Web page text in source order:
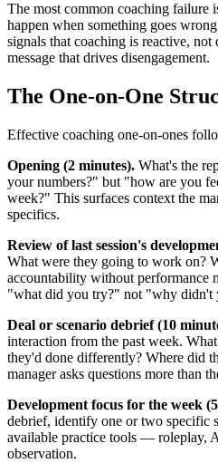
The most common coaching failure
happen when something goes
signals that coaching is reactive,
message that drives disengagement.
The One-on-One
Effective coaching one-on-ones
Opening (2 minutes). What's the
your numbers?" but "how are you
week?" This surfaces context the
specifics.
Review of last session's
What were they going to work on?
accountability without performance
"what did you try?" not "why didn't
Deal or scenario debrief (10
interaction from the past week.
they'd done differently? Where did
manager asks questions more than
Development focus for the week
debrief, identify one or two specific
available practice tools — roleplay,
observation.